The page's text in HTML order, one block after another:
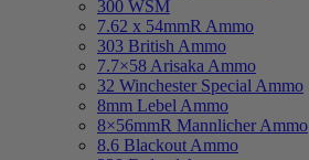
300 WSM
7.62 x 54mmR Ammo
303 British Ammo
7.7×58 Arisaka Ammo
32 Winchester Special Ammo
8mm Lebel Ammo
8×56mmR Mannlicher Ammo
8.6 Blackout Ammo